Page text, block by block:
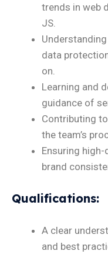
trends in web
JS.
data
on.
Learning and
guidance of
Contributing
the team’s
Ensuring
brand
Qualifications:
A clear
and best